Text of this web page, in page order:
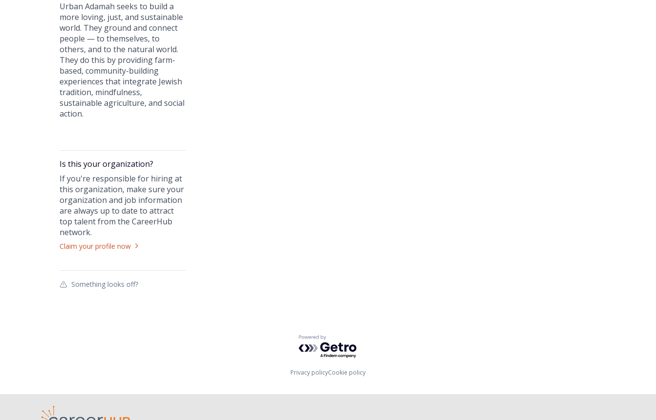
Urban Adamah seeks to build a
more loving, just, and sustainable
world. They ground and connect
people — to themselves, to
others, and to the natural world.
They do this by providing farm-
based, community-building
experiences that integrate Jewish
tradition, mindfulness,
sustainable agriculture, and social
action.
Is this yourorganization?
If you're responsible for hiring at
this organization, make sure your
organization and job information
are always up to date to attract
top talent from the CareerHub
network.
Claim your profile now
Something looks off?
Powered by Getro.com
Privacy policyCookie policy